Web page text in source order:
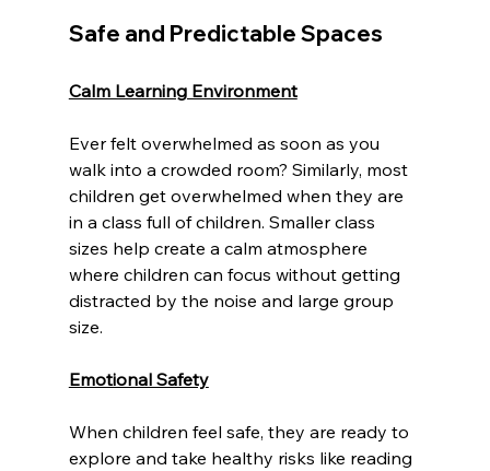
Safe and Predictable Spaces
Calm Learning Environment
Ever felt overwhelmed as soon as you
walk into a crowded room? Similarly, most
children get overwhelmed when they are
in a class full of children. Smaller class
sizes help create a calm atmosphere
where children can focus without getting
distracted by the noise and large group
size.
Emotional Safety
When children feel safe, they are ready to
explore and take healthy risks like reading